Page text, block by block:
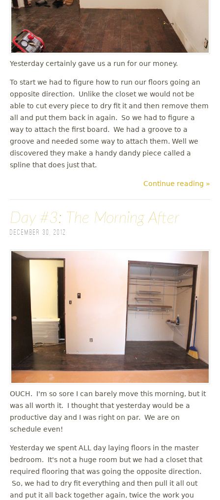
Yesterday certainly gave us a run for our money.
To start we had to figure how to run our floors going an
opposite direction. Unlike the closet we would not be
able to cut every piece to dry fit it and then remove them
all and put them back in again. So we had to figure a
way to attach the first board. We had a groove to a
groove and needed some way to attach them. Well we
discovered they make a handy dandy piece called a
spline that does just that.
Continue reading »
Day #3: The Morning After
December 30, 2012
OUCH. I'm so sore I can barely move this morning, but it
was all worth it. I thought that yesterday would be a
productive day and I was right on par. We are on
schedule even!
Yesterday we spent ALL day laying floors in the master
bedroom. It's not a huge room but we had a closet that
required flooring that was going the opposite direction.
So, we had to dry fit everything and then pull it all out
and put it all back together again, twice the work you